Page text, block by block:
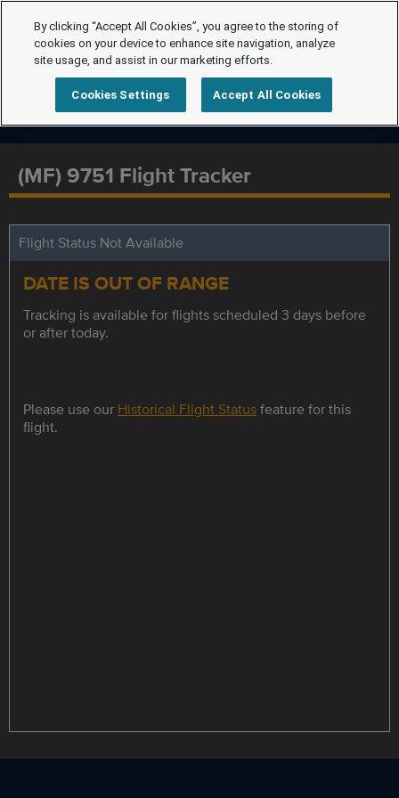
(MF) 9751 Flight Tracker
Flight Status Not Available
DATE IS OUT OF RANGE
Tracking is available for flights scheduled 3 days before
or after today.
Please use our Historical Flight Statusfeature for this
flight.
By clicking “Accept All Cookies”, you agree to the storing of
cookies on your device to enhance site navigation, analyze
site usage, and assist in our marketing efforts.
Cookies Settings Accept All Cookies